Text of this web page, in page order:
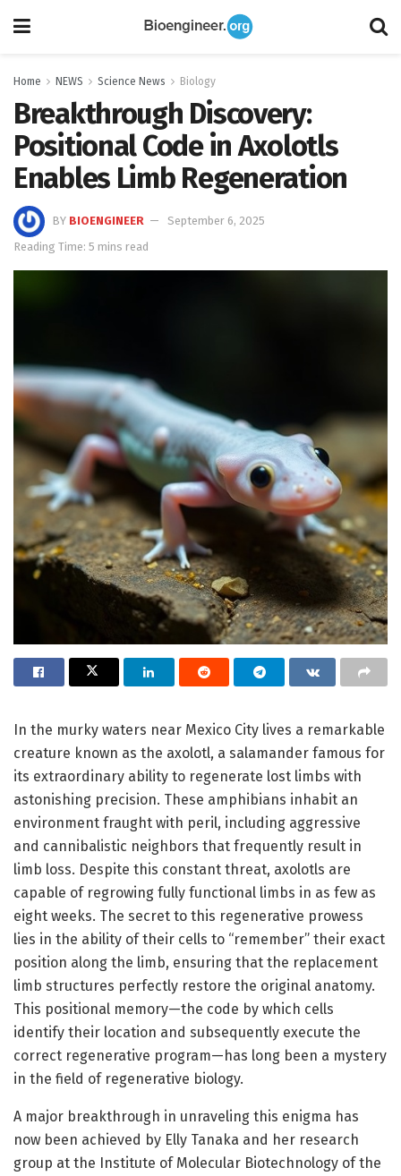
Home NEWS Science News Biology
Breakthrough Discovery:
Positional Code in Axolotls
Enables Limb Regeneration
BY BIOENGINEER
September 6, 2025
Reading Time: 5 mins read
In the murky waters near Mexico City lives a remarkable
creature known as the axolotl, a salamander famous for
its extraordinary ability to regenerate lost limbs with
astonishing precision. These amphibians inhabit an
environment fraught with peril, including aggressive
and cannibalistic neighbors that frequently result in
limb loss. Despite this constant threat, axolotls are
capable of regrowing fully functional limbs in as few as
eight weeks. The secret to this regenerative prowess
lies in the ability of their cells to “remember” their exact
position along the limb, ensuring that the replacement
limb structures perfectly restore the original anatomy.
This positional memory—the code by which cells
identify their location and subsequently execute the
correct regenerative program—has long been a mystery
in the field of regenerative biology.
A major breakthrough in unraveling this enigma has
now been achieved by Elly Tanaka and her research
group at the Institute of Molecular Biotechnology of the